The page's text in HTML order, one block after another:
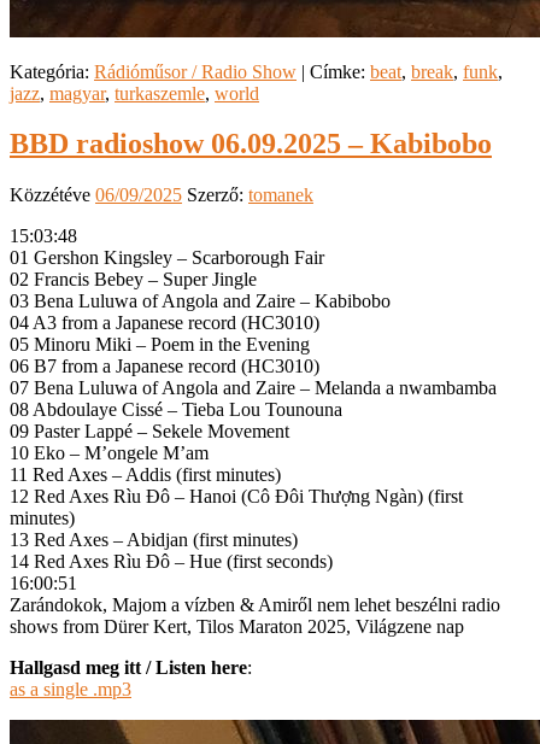
Kategória: Rádióműsor / Radio Show | Címke: beat, break, funk,
jazz, magyar, turkaszemle, world
BBD radioshow 06.09.2025 – Kabibobo
Közzétéve 06/09/2025 Szerző: tomanek
15:03:48
01 Gershon Kingsley – Scarborough Fair
02 Francis Bebey – Super Jingle
03 Bena Luluwa of Angola and Zaire – Kabibobo
04 A3 from a Japanese record (HC3010)
05 Minoru Miki – Poem in the Evening
06 B7 from a Japanese record (HC3010)
07 Bena Luluwa of Angola and Zaire – Melanda a nwambamba
08 Abdoulaye Cissé – Tieba Lou Tounouna
09 Paster Lappé – Sekele Movement
10 Eko – M’ongele M’am
11 Red Axes – Addis (first minutes)
12 Red Axes Rìu Đô – Hanoi (Cô Đôi Thượng Ngàn) (first
minutes)
13 Red Axes – Abidjan (first minutes)
14 Red Axes Rìu Đô – Hue (first seconds)
16:00:51
Zarándokok, Majom a vízben & Amiről nem lehet beszélni radio
shows from Dürer Kert, Tilos Maraton 2025, Világzene nap
Hallgasd meg itt / Listen here:
as a single .mp3